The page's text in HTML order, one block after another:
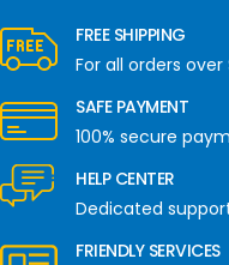
FREE SHIPPING
For all orders over
SAFE PAYMENT
100% secure
HELP CENTER
Dedicated
FRIENDLY SERVICES